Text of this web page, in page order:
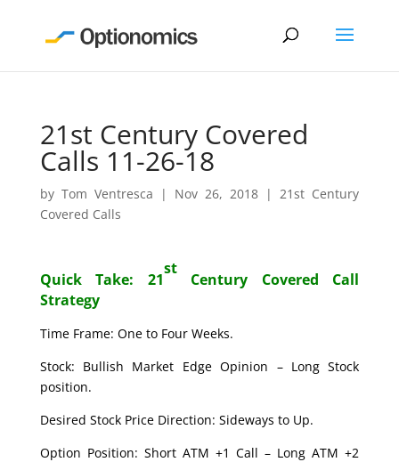
21st Century Covered
Calls 11-26-18
by Tom Ventresca | Nov 26, 2018 |21st Century
Covered Calls
Quick Take: 21
st
Century Covered Call
Strategy
Time Frame: One to Four Weeks.
Stock: Bullish Market Edge Opinion – Long Stock
position.
Desired Stock Price Direction: Sideways to Up.
Option Position: Short ATM +1 Call – Long ATM +2